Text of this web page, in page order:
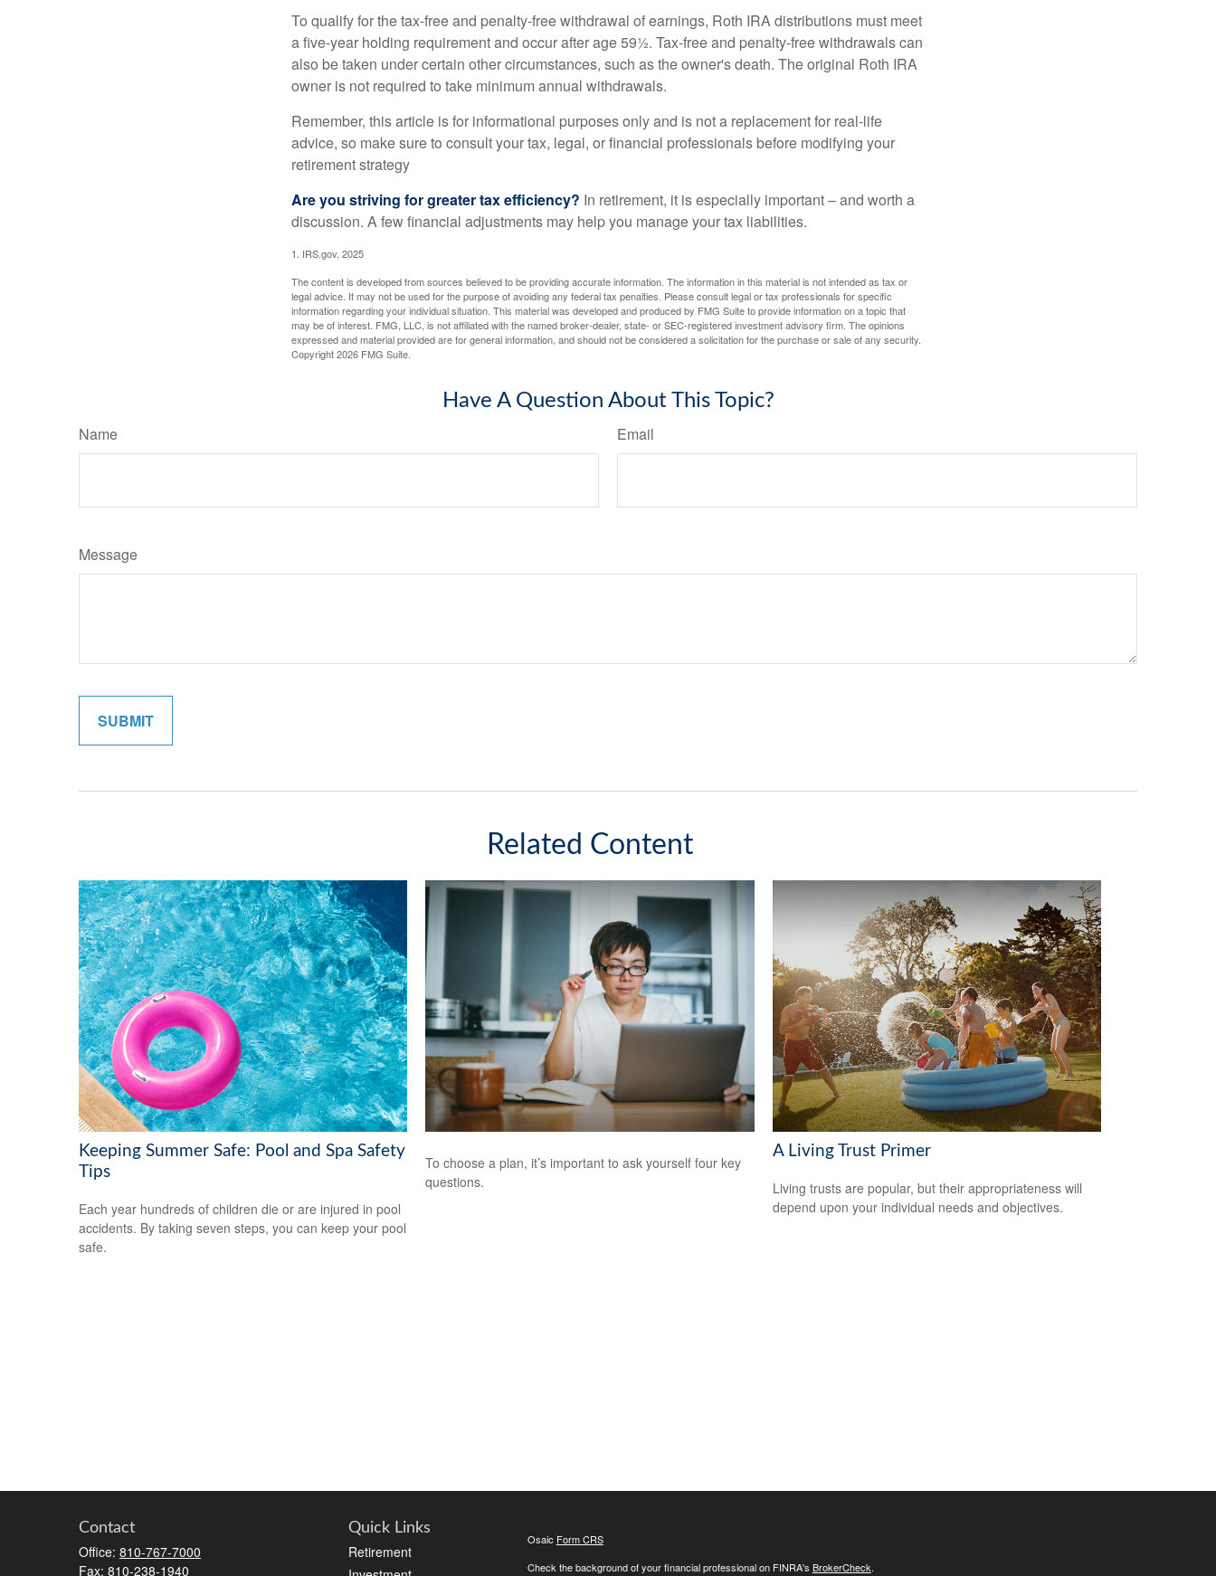
To qualify for the tax-free and penalty-free withdrawal of earnings, Roth IRA distributions must meet
a five-year holding requirement and occur after age 59½. Tax-free and penalty-free withdrawals can
also be taken under certain other circumstances, such as the owner's death. The original Roth IRA
owner is not required to take minimum annual withdrawals.
Remember, this article is for informational purposes only and is not a replacement for real-life
advice, so make sure to consult your tax, legal, or financial professionals before modifying your
retirement strategy
Are you striving for greater tax efficiency? In retirement, it is especially important – and worth a
discussion. A few financial adjustments may help you manage your tax liabilities.
1. IRS.gov, 2025
The content is developed from sources believed to be providing accurate information. The information in this material is not intended as tax or
legal advice. It may not be used for the purpose of avoiding any federal tax penalties. Please consult legal or tax professionals for specific
information regarding your individual situation. This material was developed and produced by FMG Suite to provide information on a topic that
may be of interest. FMG, LLC, is not affiliated with the named broker-dealer, state- or SEC-registered investment advisory firm. The opinions
expressed and material provided are for general information, and should not be considered a solicitation for the purchase or sale of any security.
Copyright2026 FMG Suite.
Have A Question About This Topic?
Name Email
Message
Related Content
Keeping Summer Safe: Pool and Spa Safety
Tips
Each year hundreds of children die or are injured in pool
accidents. By taking seven steps, you can keep your pool
safe.
To choose a plan, it’s important to ask yourself four key
questions.
A Living Trust Primer
Living trusts are popular, but their appropriateness will
depend upon your individual needs and objectives.
Contact
Office: 810-767-7000
Fax: 810-238-1940
Quick Links
Retirement
Osaic Form CRS
Check the background of your financial professional on FINRA's BrokerCheck.